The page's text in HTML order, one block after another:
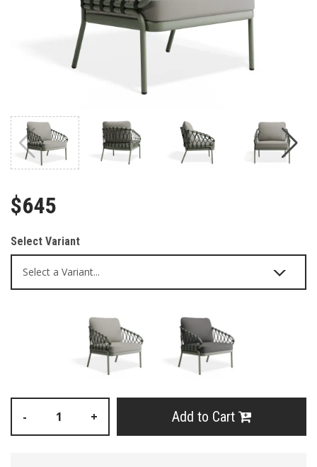
$645
Select Variant
- + Add to Cart